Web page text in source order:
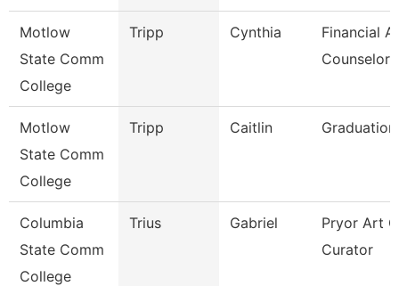
Motlow
State Comm
College
Tripp Cynthia
Financial
Counselor
Motlow
State Comm
College
Tripp Caitlin
Columbia
State Comm
College
Trius Gabriel
Pryor Art
Curator